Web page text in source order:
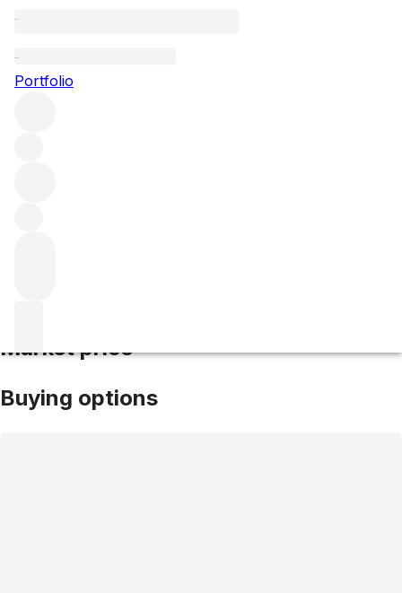
Portfolio
Market price
Buying options